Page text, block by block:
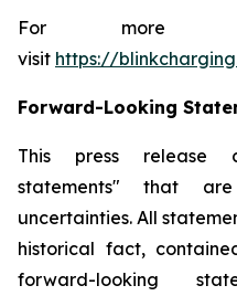
For more
visit https://
Forward-Looking
This press release
statements" that
uncertainties. All
historical fact,
forward-looking